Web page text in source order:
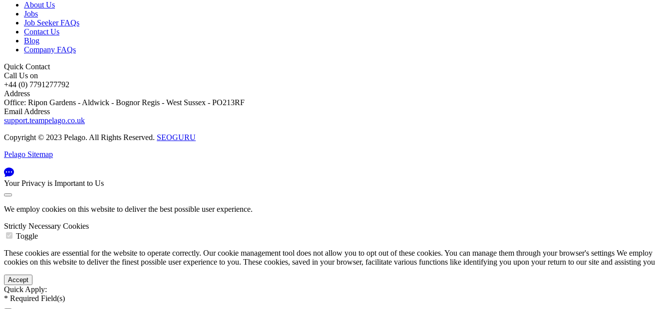
About Us
Jobs
Job Seeker FAQs
Contact Us
Blog
Company FAQs
Quick Contact
Call Us on
+44 (0) 7791277792
Address
Office: Ripon Gardens - Aldwick - Bognor Regis - West Sussex - PO213RF
Email Address
support.teampelago.co.uk
Copyright © 2023 Pelago. All Rights Reserved. SEOGURU
Pelago Sitemap
Your Privacy is Important to Us
We employ cookies on this website to deliver the best possible user experience.
Strictly Necessary Cookies
Toggle
These cookies are essential for the website to operate correctly. Our cookie management tool does not allow you to opt out of these cookies. You can manage them through your browser's settings We employ
cookies on this website to deliver the finest possible user experience to you. These cookies, saved in your browser, facilitate various functions like identifying you upon your return to our site and assisting you
Quick Apply:
* Required Field(s)